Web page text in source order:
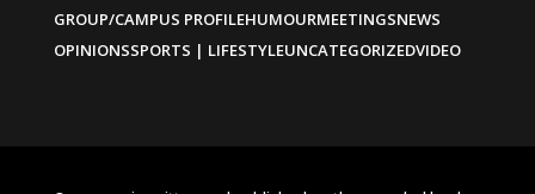
GROUP/CAMPUS PROFILEHUMOURMEETINGSNEWS
OPINIONSSPORTS | LIFESTYLEUNCATEGORIZEDVIDEO